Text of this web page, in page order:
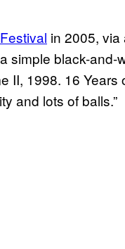
in 2005, via
simple black-and-
II, 1998. 16 Years
and lots of balls.”